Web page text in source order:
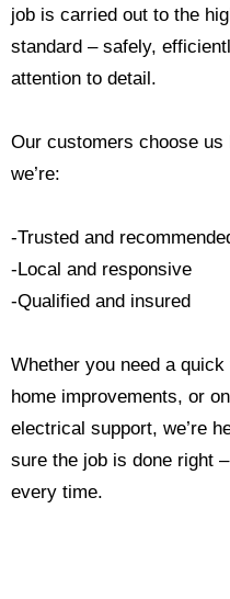
job is carried out to the
standard – safely,
attention to detail.
Our customers choose us
we’re:
-Trusted and
-Local and responsive
-Qualified and insured
Whether you need a
home improvements, or
electrical support, we’re
sure the job is done right
every time.